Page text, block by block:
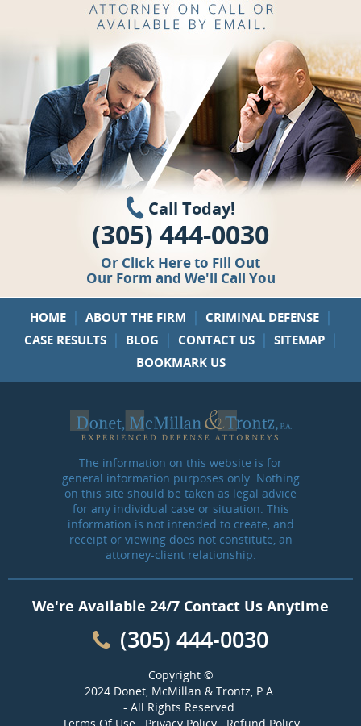
Call Today!
(305) 444-0030
Or Click Hereto Fill Out
Our Form and We'll Call You
HOME | ABOUT THE FIRM | CRIMINAL DEFENSE |
CASE RESULTS | BLOG | CONTACT US | SITEMAP |
BOOKMARK US
The information on this website is for
general information purposes only. Nothing
on this site should be taken as legal advice
for any individual case or situation. This
information is not intended to create, and
receipt or viewing does not constitute, an
attorney-client relationship.
We're Available 24/7 Contact Us Anytime
(305) 444-0030
Copyright ©
2024 Donet, McMillan & Trontz, P.A.
- All Rights Reserved.